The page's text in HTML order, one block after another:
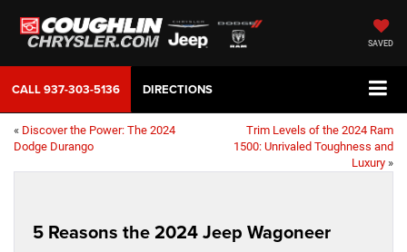
SAVED
CALL937-303-5136 DIRECTIONS
« Discover the Power: The 2024
Dodge Durango
Trim Levels of the 2024 Ram
1500: Unrivaled Toughness and
Luxury »
5 Reasons the 2024 Jeep Wagoneer